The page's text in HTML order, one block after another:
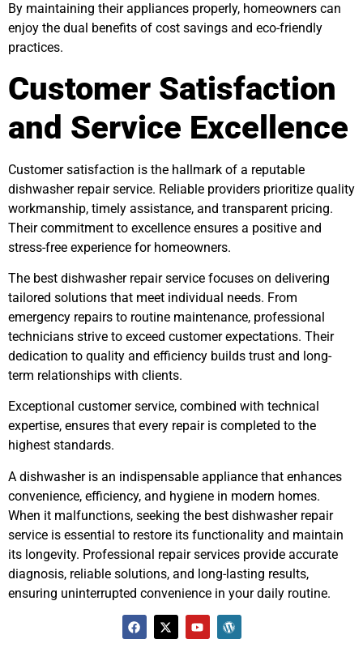
By maintaining their appliances properly, homeowners can
enjoy the dual benefits of cost savings and eco-friendly
practices.
Customer Satisfaction
and Service Excellence
Customer satisfaction is the hallmark of a reputable
dishwasher repair service. Reliable providers prioritize quality
workmanship, timely assistance, and transparent pricing.
Their commitment to excellence ensures a positive and
stress-free experience for homeowners.
The best dishwasher repair service focuses on delivering
tailored solutions that meet individual needs. From
emergency repairs to routine maintenance, professional
technicians strive to exceed customer expectations. Their
dedication to quality and efficiency builds trust and long-
term relationships with clients.
Exceptional customer service, combined with technical
expertise, ensures that every repair is completed to the
highest standards.
A dishwasher is an indispensable appliance that enhances
convenience, efficiency, and hygiene in modern homes.
When it malfunctions, seeking the best dishwasher repair
service is essential to restore its functionality and maintain
its longevity. Professional repair services provide accurate
diagnosis, reliable solutions, and long-lasting results,
ensuring uninterrupted convenience in your daily routine.